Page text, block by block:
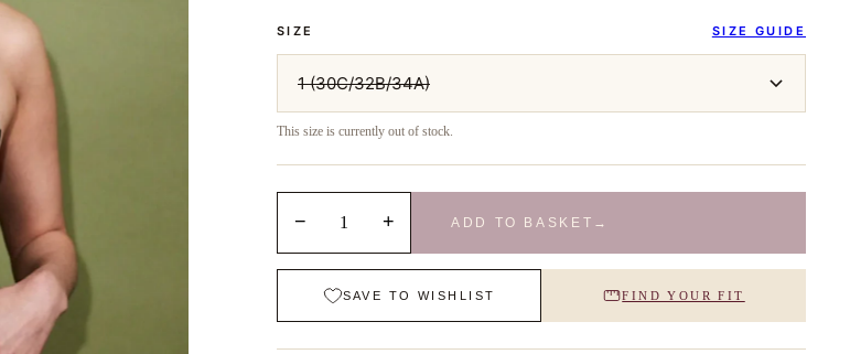
SIZE SIZE GUIDE
1 (30C/32B/34A)
This size is currently out of stock.
− 1 + ADD TO BASKET →
SAVE TO WISHLIST FIND YOUR FIT